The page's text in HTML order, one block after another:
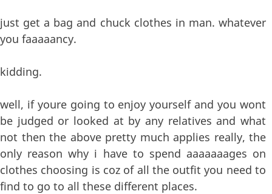
just get a bag and chuck clothes in man. whatever
you faaaaancy.
kidding.
well, if youre going to enjoy yourself and you wont
be judged or looked at by any relatives and what
not then the above pretty much applies really, the
only reason why i have to spend aaaaaaages on
clothes choosing is coz of all the outfit you need to
find to go to all these different places.